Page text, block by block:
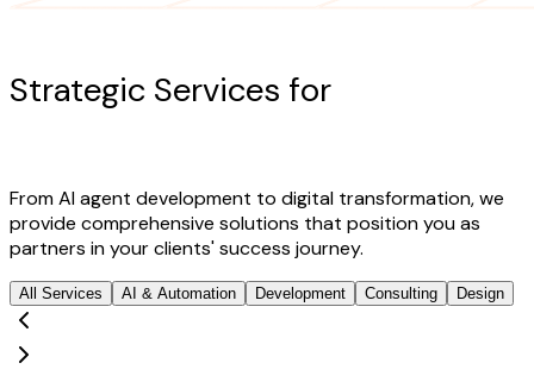
Strategic Services for
From AI agent development to digital transformation, we
provide comprehensive solutions that position you as
partners in your clients' success journey.
All Services AI & Automation Development Consulting Design